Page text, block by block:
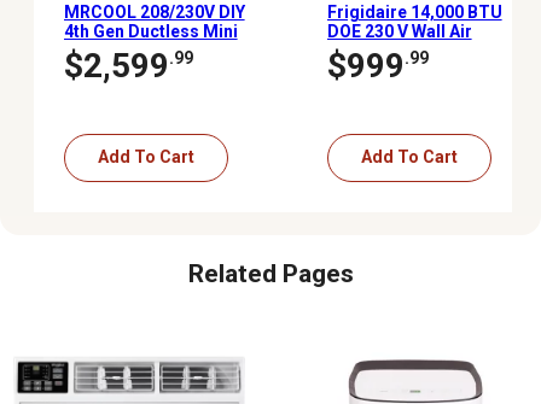
MRCOOL 208/230V DIY
4th Gen Ductless Mini
Split AC/Heat Pump,
1,000 sq. ft., 24,000 BTU,
20.5 Seer, Energy Star
$2,599.99
Add To Cart
Frigidaire 14,000 BTU
DOE 230 V Wall Air
Conditioner Cools 700
sq. ft. with Remote, White
$999.99
Add To Cart
Related Pages